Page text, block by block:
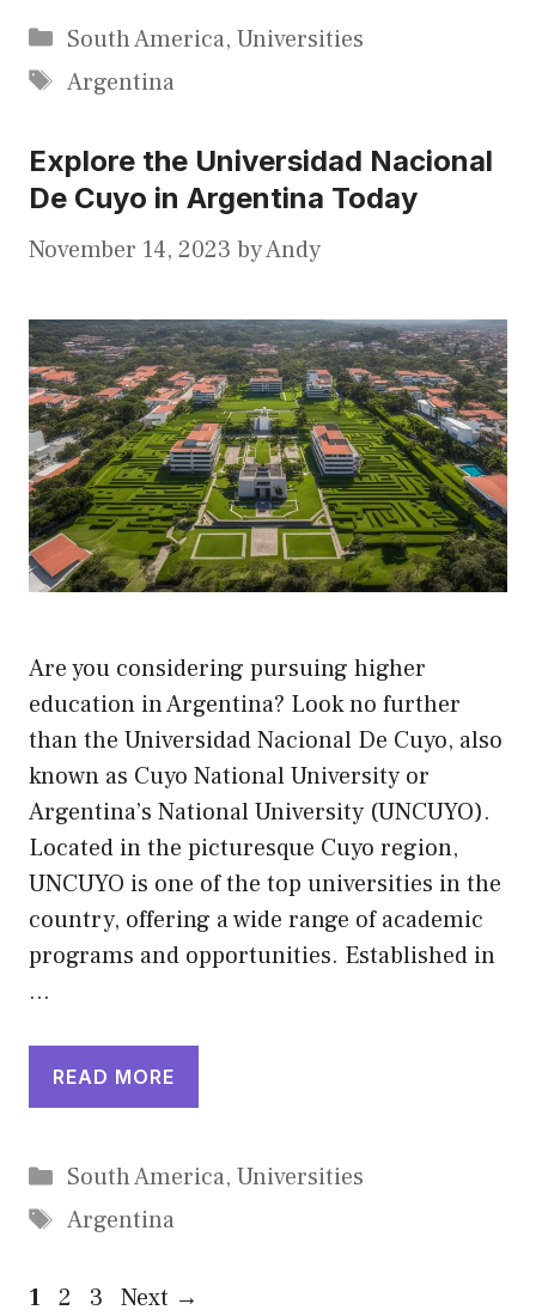
Categories
South America, Universities
Tags
Argentina
Explore the Universidad Nacional
De Cuyo in Argentina Today
November 14, 2023 byAndy
Are you considering pursuing higher
education in Argentina? Look no further
than the Universidad Nacional De Cuyo, also
known as Cuyo National University or
Argentina’s National University (UNCUYO).
Located in the picturesque Cuyo region,
UNCUYO is one of the top universities in the
country, offering a wide range of academic
programs and opportunities. Established in
…
READ MORE
Categories
South America, Universities
Tags
Argentina
Page
1 Page
2 Page
3 Next →